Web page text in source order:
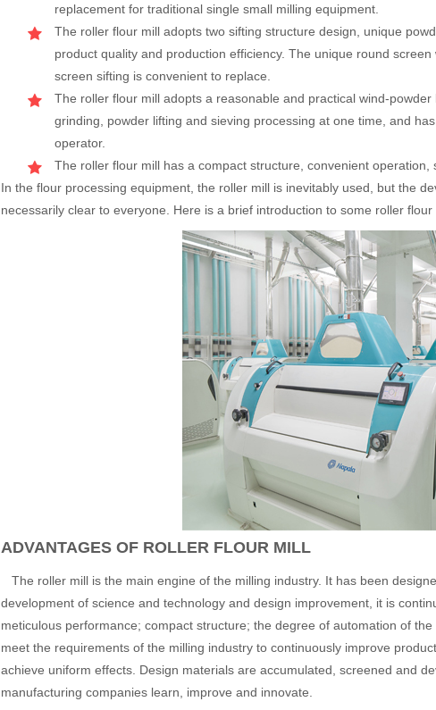
replacement for traditional single small milling equipment.
The roller flour mill adopts two sifting structure design, unique
product quality and production efficiency. The unique round
screen sifting is convenient to replace.
The roller flour mill adopts a reasonable and practical wind-
grinding, powder lifting and sieving processing at one time, and
operator.
The roller flour mill has a compact structure, convenient operation,
In the flour processing equipment, the roller mill is inevitably used, but the
necessarily clear to everyone. Here is a brief introduction to some roller flour
ADVANTAGES OF ROLLER FLOUR MILL
The roller mill is the main engine of the milling industry. It has been
development of science and technology and design improvement, it is
meticulous performance; compact structure; the degree of automation of
meet the requirements of the milling industry to continuously improve
achieve uniform effects. Design materials are accumulated, screened and
manufacturing companies learn, improve and innovate.